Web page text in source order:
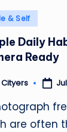
& Self
Daily
Ready
Cityers
are often